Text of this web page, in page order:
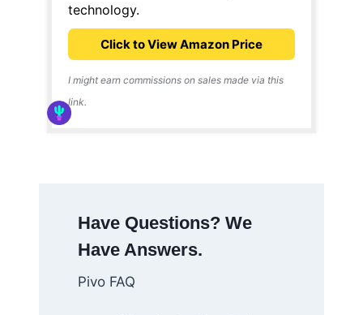
technology.
Click to View Amazon Price
I might earn commissions on sales made via this
link.
Have Questions? We
Have Answers.
Pivo FAQ